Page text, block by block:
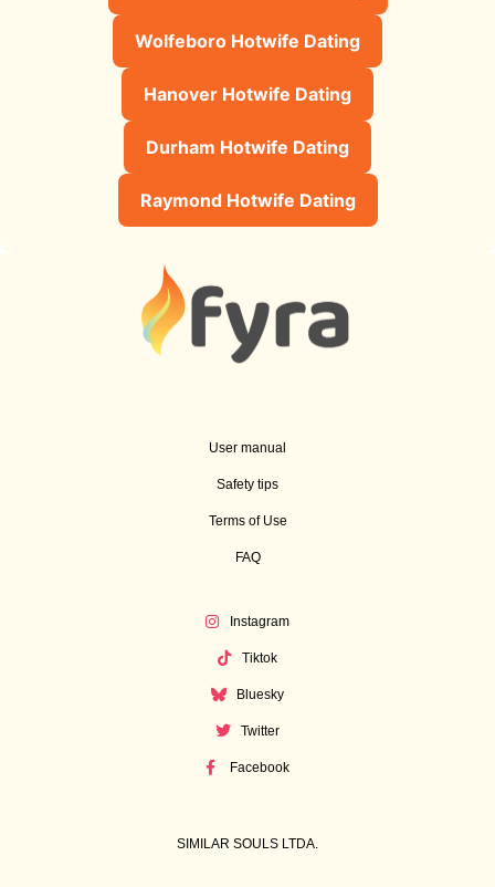
Wolfeboro Hotwife Dating
Hanover Hotwife Dating
Durham Hotwife Dating
Raymond Hotwife Dating
User manual
Safety tips
Terms of Use
FAQ
Instagram
Tiktok
Bluesky
Twitter
Facebook
SIMILAR SOULS LTDA.